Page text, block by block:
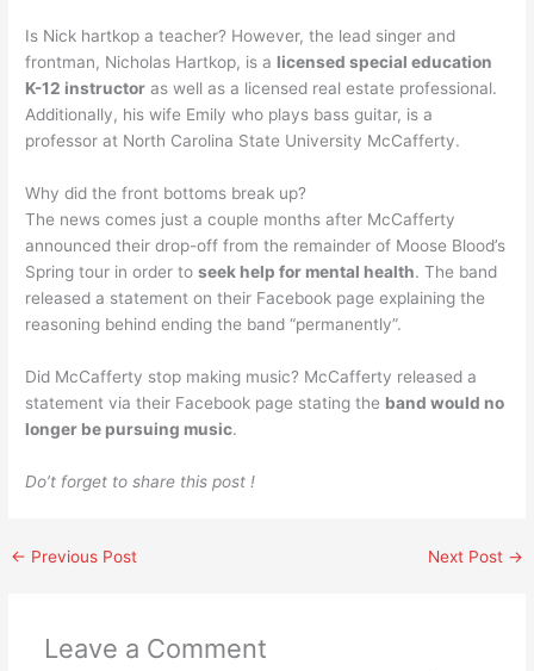
Is Nick hartkop a teacher? However, the lead singer and
frontman, Nicholas Hartkop, is a licensed special education
K-12 instructor as well as a licensed real estate professional.
Additionally, his wife Emily who plays bass guitar, is a
professor at North Carolina State University McCafferty.
Why did the front bottoms break up?
The news comes just a couple months after McCafferty
announced their drop-off from the remainder of Moose Blood’s
Spring tour in order toseek help for mental health. The band
released a statement on their Facebook page explaining the
reasoning behind ending the band “permanently”.
Did McCafferty stop making music? McCafferty released a
statement via their Facebook page stating the band would no
longer be pursuing music.
Do’t forget to share this post !
← Previous Post Next Post →
Leave a Comment